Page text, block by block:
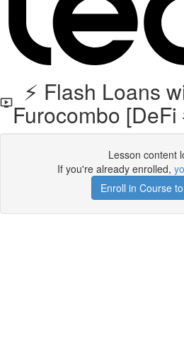
⚡️ Flash Loans
Furocombo [DeFi
Lesson content
If you're already enrolled,
Enroll in Course